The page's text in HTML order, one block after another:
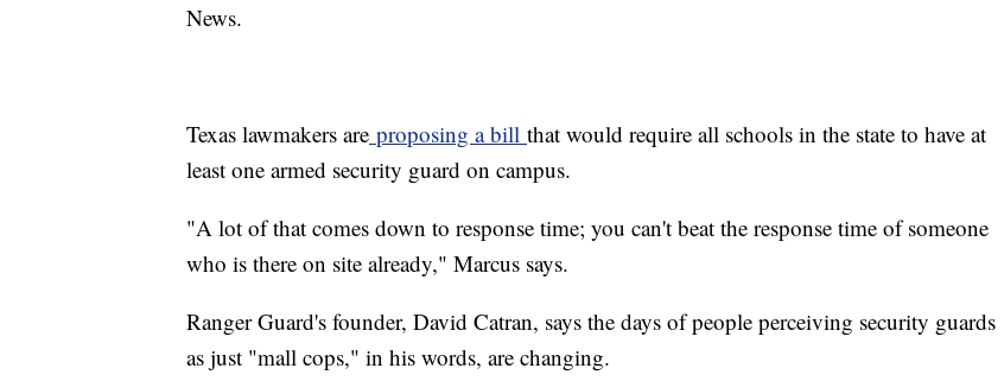
News.
Texas lawmakers are proposing a bill that would require all schools in the state to have at
least one armed security guard on campus.
"A lot of that comes down to response time; you can't beat the response time of someone
who is there on site already," Marcus says.
Ranger Guard's founder, David Catran, says the days of people perceiving security guards
as just "mall cops," in his words, are changing.